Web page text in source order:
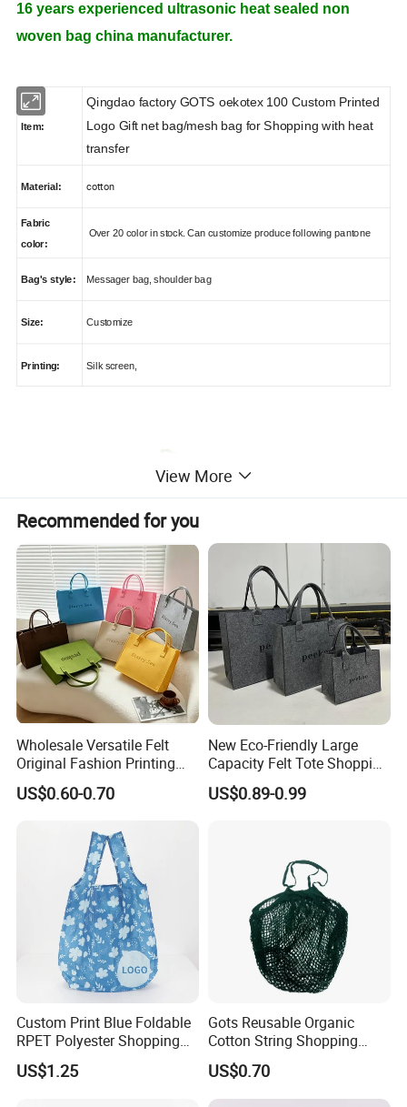
16 years experienced ultrasonic heat sealed non
woven bag china manufacturer.
Item:
Qingdao factory GOTS oekotex 100 Custom Printed
Logo Gift net bag/mesh bag for Shopping with heat
transfer
Material: cotton
Fabric
color:
Over 20 color in stock. Can customize produce following pantone
Bag's style: Messager bag, shoulder bag
Size: Customize
Printing: Silk screen,
View More
Recommended for you
Wholesale Versatile Felt
Original Fashion Printing
Medium Shopping
Handbags
US$0.60-0.70
New Eco-Friendly Large
Capacity Felt Tote Shopping
Bags with Custom Logo
Colorful DOT Pattern
US$0.89-0.99
Custom Print Blue Foldable
RPET Polyester Shopping
Reusable Vest Bag
US$1.25
Gots Reusable Organic
Cotton String Shopping
Bags Eco Friendly Recycled
Fruit Vegetable Net Bag
Veggie Bag Mesh Bag
US$0.70